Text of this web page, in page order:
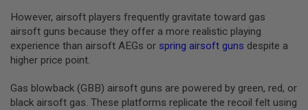
A
T
O
R
S
However, airsoft players frequently gravitate toward gas
airsoft guns because they offer a more realistic playing
experience than airsoft AEGs or spring airsoft guns despite a
higher price point.
Gas blowback (GBB) airsoft guns are powered by green, red, or
black airsoft gas. These platforms replicate the recoil felt using